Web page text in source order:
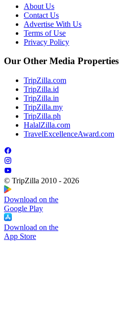
About Us
Contact Us
Advertise With Us
Terms of Use
Privacy Policy
Our Other Media Properties
TripZilla.com
TripZilla.id
TripZilla.in
TripZilla.my
TripZilla.ph
HalalZilla.com
TravelExcellenceAward.com
© TripZilla 2010 - 2026
Download on the
Google Play
Download on the
App Store